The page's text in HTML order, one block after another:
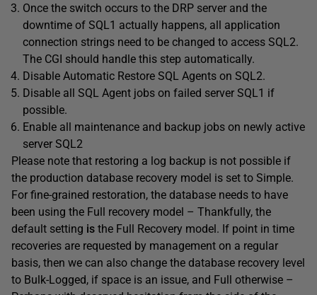
Once the switch occurs to the DRP server and the
downtime of SQL1 actually happens, all application
connection strings need to be changed to access SQL2.
The CGI should handle this step automatically.
Disable Automatic Restore SQL Agents on SQL2.
Disable all SQL Agent jobs on failed server SQL1 if
possible.
Enable all maintenance and backup jobs on newly active
server SQL2
Please note that restoring a log backup is not possible if
the production database recovery model is set to Simple.
For fine-grained restoration, the database needs to have
been using the Full recovery model – Thankfully, the
default setting is the Full Recovery model. If point in time
recoveries are requested by management on a regular
basis, then we can also change the database recovery level
to Bulk-Logged, if space is an issue, and Full otherwise –